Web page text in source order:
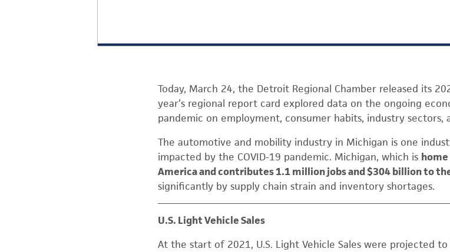
Today, March 24, the Detroit Regional Chamber released its
year’s regional report card explored data on the ongoing
pandemic on employment, consumer habits, industry sectors,
The automotive and mobility industry in Michigan is one
impacted by the COVID-19 pandemic. Michigan, which is
America and contributes 1.1 million jobs and $304 billion to
significantly by supply chain strain and inventory shortages.
U.S. Light Vehicle Sales
At the start of 2021, U.S. Light Vehicle Sales were projected